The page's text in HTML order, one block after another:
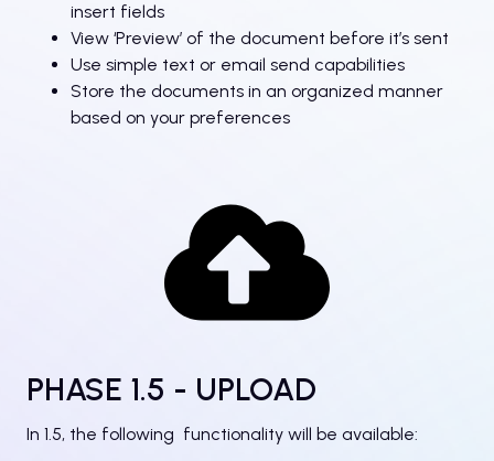
insert fields
View ‘Preview’ of the document before it’s sent
Use simple text or email send capabilities
Store the documents in an organized manner
based on your preferences
PHASE 1.5 - UPLOAD
In 1.5, the following functionality will be available: